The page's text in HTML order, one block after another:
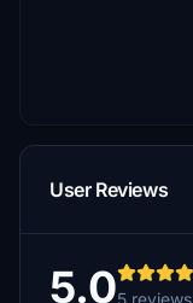
User Reviews
5.05 reviews